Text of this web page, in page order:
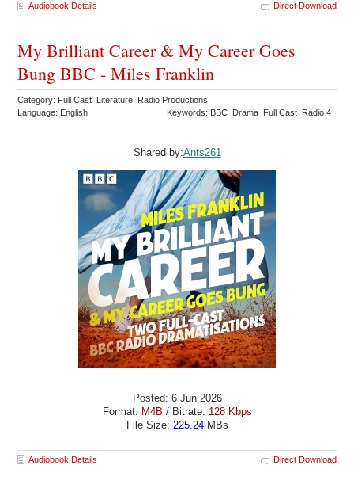
Audiobook Details Direct Download
My Brilliant Career & My Career Goes
Bung BBC - Miles Franklin
Category: Full Cast Literature Radio Productions
Language: English
Keywords: BBC Drama Full Cast Radio 4
Shared by:Ants261
Posted: 6 Jun 2026
Format: M4B / Bitrate: 128 Kbps
File Size: 225.24MBs
Audiobook Details Direct Download